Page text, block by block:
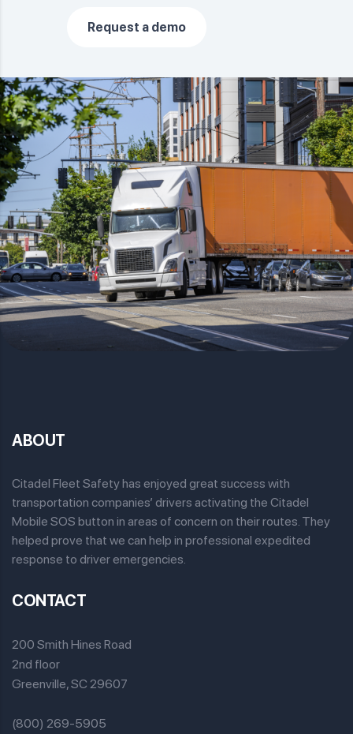
Request a demo
ABOUT
Citadel Fleet Safety has enjoyed great success with
transportation companies’ drivers activating the Citadel
Mobile SOS button in areas of concern on their routes. They
helped prove that we can help in professional expedited
response to driver emergencies.
CONTACT
200 Smith Hines Road
2nd floor
Greenville, SC 29607
(800) 269-5905